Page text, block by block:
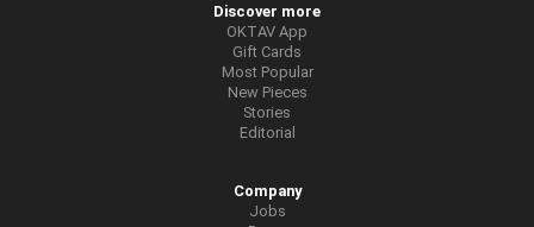
Discover more
OKTAV App
Gift Cards
Most Popular
New Pieces
Stories
Editorial
Company
Jobs